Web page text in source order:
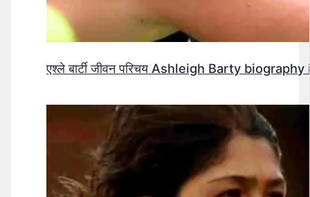
एश्ले बार्टी जीवन परिचय Ashleigh Barty